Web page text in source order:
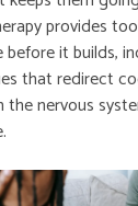
provides
it builds,
that redirect
the nervous